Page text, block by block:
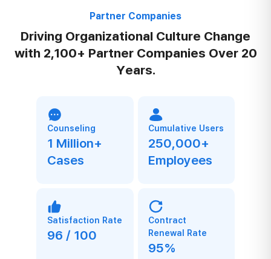
Partner Companies
Driving Organizational Culture Change
with 2,100+ Partner Companies Over 20
Years.
Counseling
1 Million+
Cases
Cumulative Users
250,000+
Employees
Satisfaction Rate
96 / 100
Contract
Renewal Rate
95%